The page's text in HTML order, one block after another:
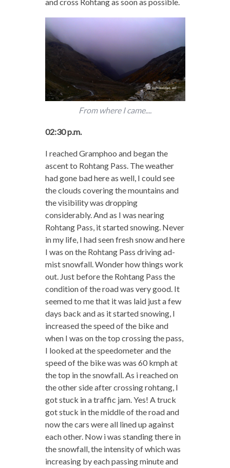
From where I came....
02:30 p.m.
I reached Gramphoo and began the
ascent to Rohtang Pass. The weather
had gone bad here as well, I could see
the clouds covering the mountains and
the visibility was dropping
considerably. And as I was nearing
Rohtang Pass, it started snowing. Never
in my life, I had seen fresh snow and here
I was on the Rohtang Pass driving ad-
mist snowfall. Wonder how things work
out. Just before the Rohtang Pass the
condition of the road was very good. It
seemed to me that it was laid just a few
days back and as it started snowing, I
increased the speed of the bike and
when I was on the top crossing the pass,
I looked at the speedometer and the
speed of the bike was was 60 kmph at
the top in the snowfall. As i reached on
the other side after crossing rohtang, I
got stuck in a traffic jam. Yes! A truck
got stuck in the middle of the road and
now the cars were all lined up against
each other. Now i was standing there in
the snowfall, the intensity of which was
increasing by each passing minute and